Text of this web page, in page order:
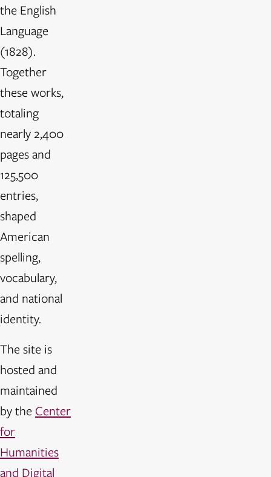
the English
Language
(1828).
Together
these works,
totaling
nearly 2,400
pages and
125,500
entries,
shaped
American
spelling,
vocabulary,
and national
identity.
The site is
hosted and
maintained
by the Center
for
Humanities
and Digital